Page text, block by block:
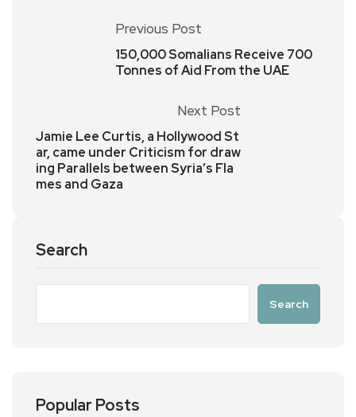
Previous Post
150,000 Somalians Receive 700
Tonnes of Aid From the UAE
Next Post
Jamie Lee Curtis, a Hollywood St
ar, came under Criticism for draw
ing Parallels between Syria’s Fla
mes and Gaza
Search
Search
Popular Posts